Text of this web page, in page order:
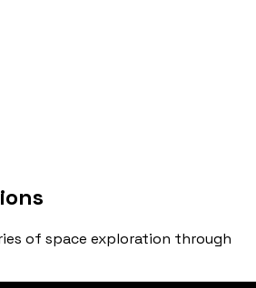
of space exploration through